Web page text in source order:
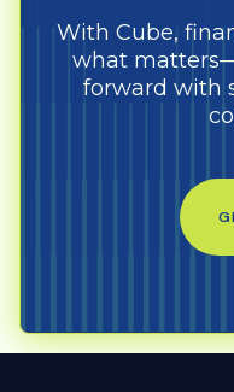
With Cube,
what
forward with